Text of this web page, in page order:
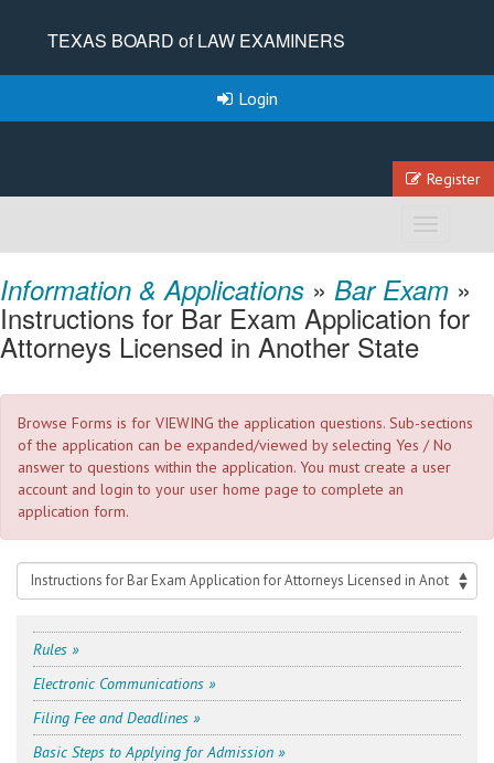
TEXAS BOARD of LAW EXAMINERS
Login
Register
Information & Applications » Bar Exam »
Instructions for Bar Exam Application for
Attorneys Licensed in Another State
Browse Forms is for VIEWING the application questions. Sub-sections
of the application can be expanded/viewed by selecting Yes / No
answer to questions within the application. You must create a user
account and login to your user home page to complete an
application form.
Rules »
Electronic Communications »
Filing Fee and Deadlines »
Basic Steps to Applying for Admission »